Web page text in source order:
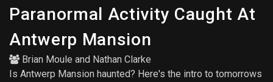
Paranormal Activity Caught At
Antwerp Mansion
Brian Moule and Nathan Clarke
Is Antwerp Mansion haunted? Here's the intro to tomorrows